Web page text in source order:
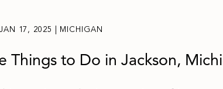
Things to Do in Jackson,
JAN 17, 2025 MICHIGAN